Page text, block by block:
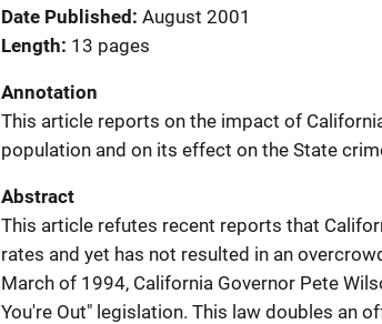
Date Published August 2001
Length 13 pages
Annotation
This article reports on the impact of
population and on its effect on the State
Abstract
This article refutes recent reports that
rates and yet has not resulted in an
March of 1994, California Governor Pete
You're Out" legislation. This law doubles an